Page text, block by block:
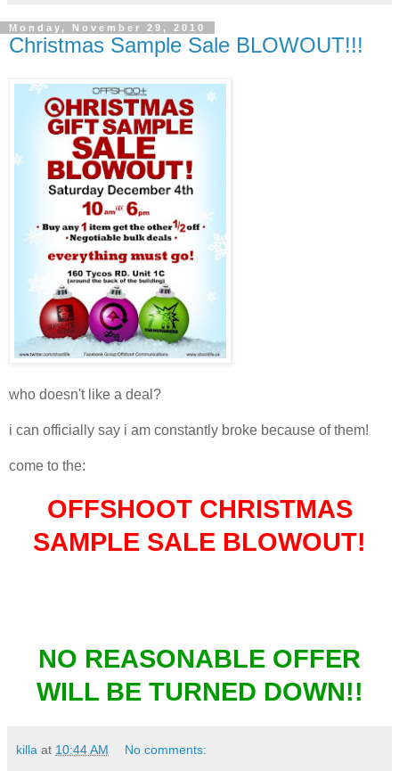
Monday, November 29, 2010
Christmas Sample Sale BLOWOUT!!!
who doesn't like a deal?
i can officially say i am constantly broke because of them!
come to the:
OFFSHOOT CHRISTMAS
SAMPLE SALE BLOWOUT!
NO REASONABLE OFFER
WILL BE TURNED DOWN!!
killa at 10:44 AM No comments: